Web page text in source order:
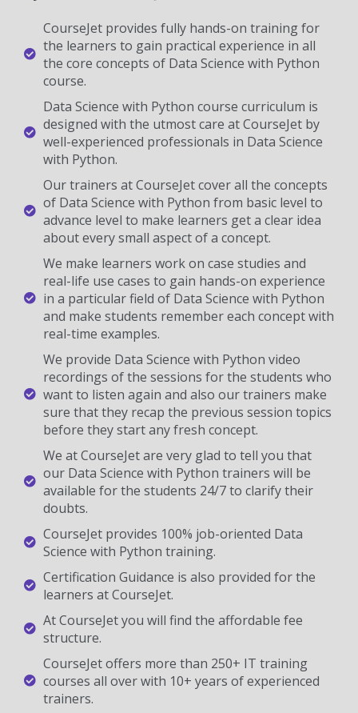
CourseJet provides fully hands-on training for
the learners to gain practical experience in all
the core concepts of Data Science with Python
course.
Data Science with Python course curriculum is
designed with the utmost care at CourseJet by
well-experienced professionals in Data Science
with Python.
Our trainers at CourseJet cover all the concepts
of Data Science with Python from basic level to
advance level to make learners get a clear idea
about every small aspect of a concept.
We make learners work on case studies and
real-life use cases to gain hands-on experience
in a particular field of Data Science with Python
and make students remember each concept with
real-time examples.
We provide Data Science with Python video
recordings of the sessions for the students who
want to listen again and also our trainers make
sure that they recap the previous session topics
before they start any fresh concept.
We at CourseJet are very glad to tell you that
our Data Science with Python trainers will be
available for the students 24/7 to clarify their
doubts.
CourseJet provides 100% job-oriented Data
Science with Python training.
Certification Guidance is also provided for the
learners at CourseJet.
At CourseJet you will find the affordable fee
structure.
CourseJet offers more than 250+ IT training
courses all over with 10+ years of experienced
trainers.